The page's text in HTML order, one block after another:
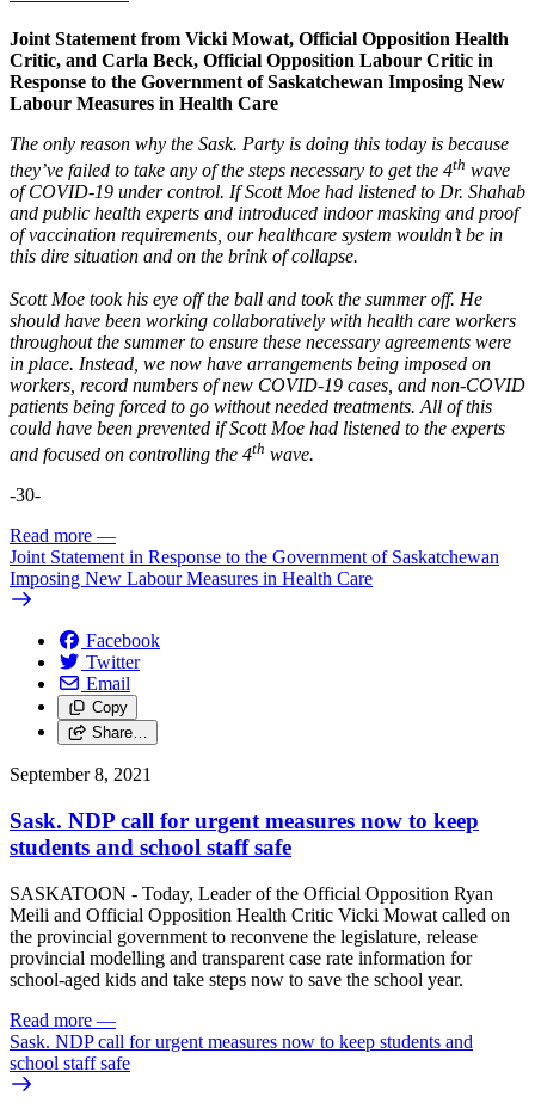
Joint Statement from Vicki Mowat, Official Opposition Health
Critic, and Carla Beck, Official Opposition Labour Critic in
Response to the Government of Saskatchewan Imposing New
Labour Measures in Health Care
The only reason why the Sask. Party is doing this today is because
they’ve failed to take any of the steps necessary to get the 4th wave
of COVID-19 under control. If Scott Moe had listened to Dr. Shahab
and public health experts and introduced indoor masking and proof
of vaccination requirements, our healthcare system wouldn’t be in
this dire situation and on the brink of collapse.
Scott Moe took his eye off the ball and took the summer off. He
should have been working collaboratively with health care workers
throughout the summer to ensure these necessary agreements were
in place. Instead, we now have arrangements being imposed on
workers, record numbers of new COVID-19 cases, and non-COVID
patients being forced to go without needed treatments. All of this
could have been prevented if Scott Moe had listened to the experts
and focused on controlling the 4th wave.
-30-
Read more —
Joint Statement in Response to the Government of Saskatchewan
Imposing New Labour Measures in Health Care
Facebook
Twitter
Email
Copy
Share…
September 8, 2021
Sask. NDP call for urgent measures now to keep
students and school staff safe
SASKATOON - Today, Leader of the Official Opposition Ryan
Meili and Official Opposition Health Critic Vicki Mowat called on
the provincial government to reconvene the legislature, release
provincial modelling and transparent case rate information for
school-aged kids and take steps now to save the school year.
Read more —
Sask. NDP call for urgent measures now to keep students and
school staff safe